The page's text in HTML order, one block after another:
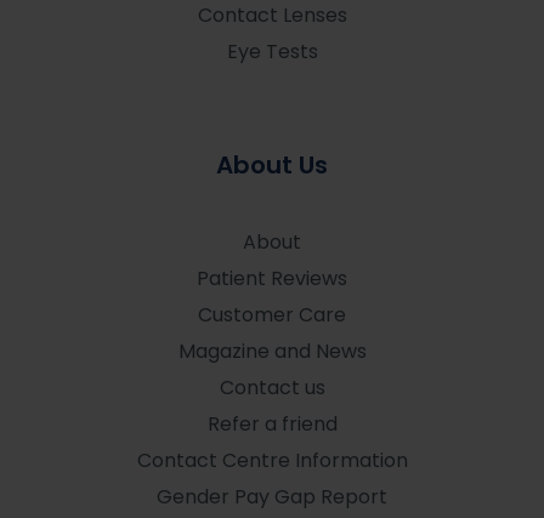
Contact Lenses
Eye Tests
About Us
About
Patient Reviews
Customer Care
Magazine and News
Contact us
Refer a friend
Contact Centre Information
Gender Pay Gap Report